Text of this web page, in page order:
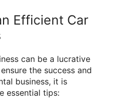
Efficient Car
can be a lucrative
the success and
business, it is
essential tips: